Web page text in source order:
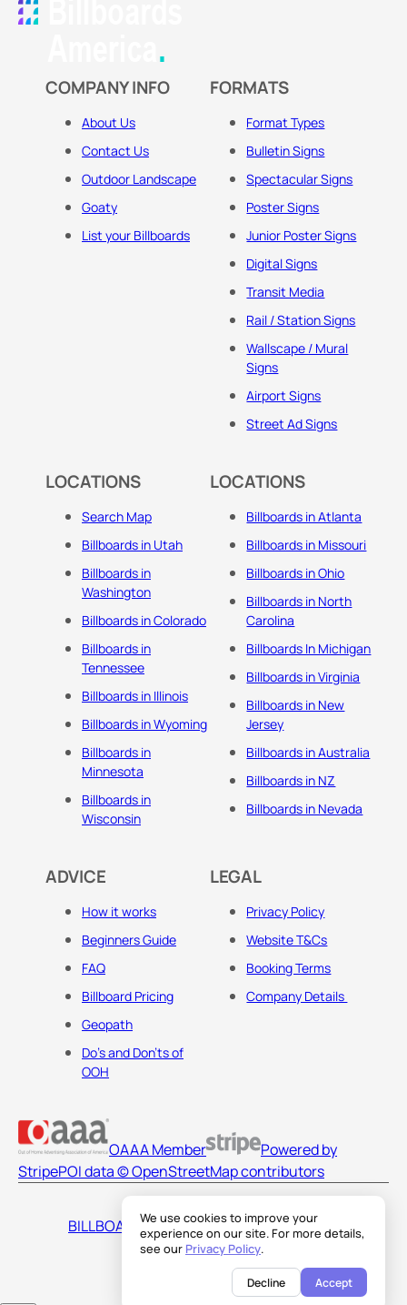
We use cookies to improve your
experience on our site. For more details,
see our Privacy Policy.
Decline Accept
COMPANY INFO
About Us
Contact Us
Outdoor Landscape
Goaty
List your Billboards
FORMATS
Format Types
Bulletin Signs
Spectacular Signs
Poster Signs
Junior Poster Signs
Digital Signs
Transit Media
Rail / Station Signs
Wallscape / Mural
Signs
Airport Signs
Street Ad Signs
LOCATIONS
Search Map
Billboards in Utah
Billboards in
Washington
Billboards in Colorado
Billboards in
Tennessee
Billboards in Illinois
Billboards in Wyoming
Billboards in
Minnesota
Billboards in
Wisconsin
LOCATIONS
Billboards in Atlanta
Billboards in Missouri
Billboards in Ohio
Billboards in North
Carolina
Billboards In Michigan
Billboards in Virginia
Billboards in New
Jersey
Billboards in Australia
Billboards in NZ
Billboards in Nevada
ADVICE
How it works
Beginners Guide
FAQ
Billboard Pricing
Geopath
Do's and Don'ts of
OOH
LEGAL
Privacy Policy
Website T&Cs
Booking Terms
Company Details
OAAA Member
Powered by
StripePOI data © OpenStreetMap contributors
BILLBOARDS AMERICA LLC